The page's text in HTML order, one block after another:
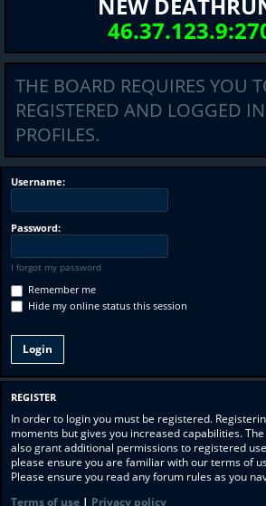
THE BOARD REQUIRES YOU
REGISTERED AND LOGGED
PROFILES.
Username:
Password:
I forgot my password
Remember me
Hide my online status this session
REGISTER
In order to login you must be registered.
moments but gives you increased capabilities.
also grant additional permissions to registered
please ensure you are familiar with our terms of
Please ensure you read any forum rules as you
Terms of use | Privacy policy